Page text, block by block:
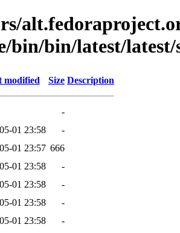
bin/bin/latest/
modified Size Description
-
01 23:58
-
01 23:57 666
01 23:58
-
01 23:58
-
01 23:58
-
01 23:58 -